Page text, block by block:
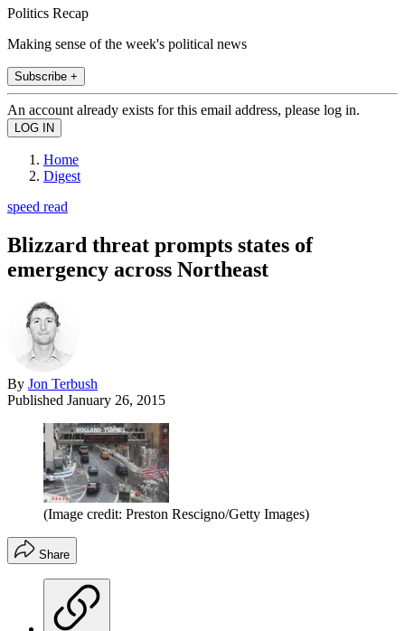
Politics Recap
Making sense of the week's political news
Subscribe +
An account already exists for this email address, please log in.
Home
Digest
speed read
Blizzard threat prompts states of
emergency across Northeast
By Jon Terbush
Published January 26, 2015
(Image credit: Preston Rescigno/Getty Images)
Share